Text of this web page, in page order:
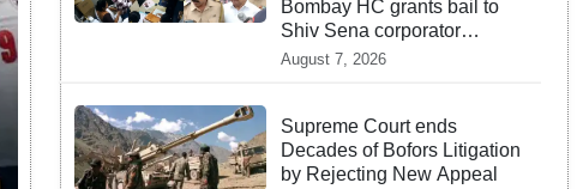
Bombay HC grants bail to
Shiv Sena corporator
Ramesh Mhatre, bans entry
August 7, 2026
Supreme Court ends
Decades of Bofors Litigation
by Rejecting New Appeal